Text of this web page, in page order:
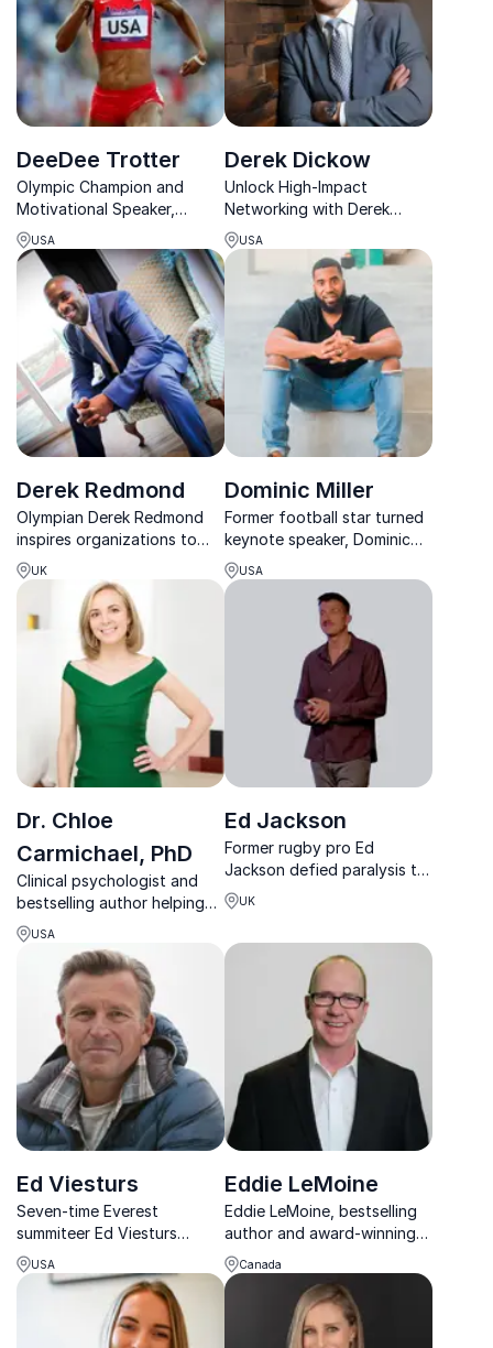
DeeDee Trotter
Olympic Champion and
Motivational Speaker,
DeeDee Trotter, inspires
organizations to overcome
setbacks and achieve peak
performance.
USA
Derek Dickow
Unlock High-Impact
Networking with Derek
Dickow, a master connector
who has facilitated millions
in funding and built bridges
between top industry
leaders.
USA
Derek Redmond
Olympian Derek Redmond
inspires organizations to
overcome adversity, build
mental resilience, and
achieve peak performance
through his powerful story
of perseverance and
success.
UK
Dominic Miller
Former football star turned
keynote speaker, Dominic
Miller inspires with his
journey from adversity to
academic and athletic
USA
Dr. Chloe
Carmichael, PhD
Clinical psychologist and
bestselling author helping
leaders harness anxiety and
speak with confidence.
USA
Ed Jackson
Former rugby pro Ed
Jackson defied paralysis to
summit mountains. He
inspires teams to overcome
purpose.
UK
Ed Viesturs
Seven-time Everest
summiteer Ed Viesturs
equips leaders and teams
with proven strategies in
resilience, teamwork, and
decision-making to reach
higher goals under pressure.
USA
Eddie LeMoine
Eddie LeMoine, bestselling
author and award-winning
speaker, helps organizations
master leadership, employee
retention, and diversity for
measurable success.
Canada